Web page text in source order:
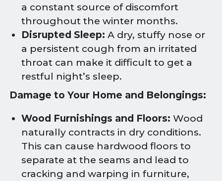
a constant source of discomfort
throughout the winter months.
Disrupted Sleep: A dry, stuffy nose or
a persistent cough from an irritated
throat can make it difficult to get a
restful night’s sleep.
Damage to Your Home and Belongings:
Wood Furnishings and Floors: Wood
naturally contracts in dry conditions.
This can cause hardwood floors to
separate at the seams and lead to
cracking and warping in furniture,